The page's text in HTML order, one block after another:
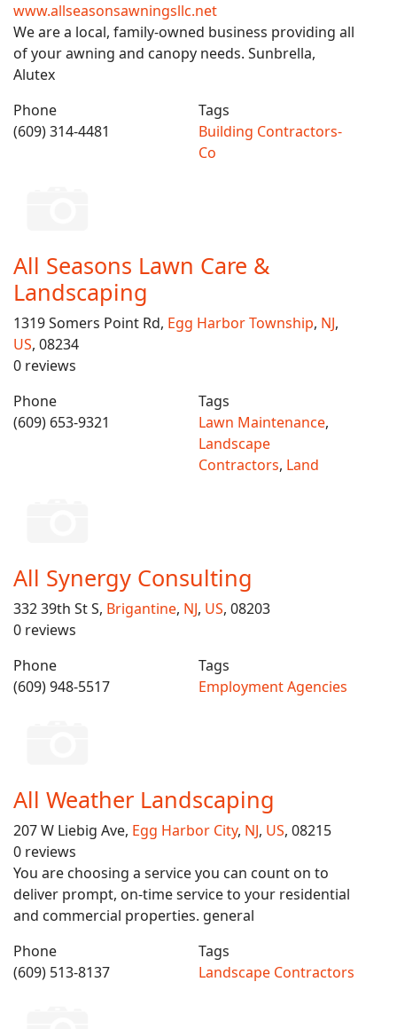
www.allseasonsawningsllc.net
We are a local, family-owned business providing all
of your awning and canopy needs. Sunbrella,
Alutex
Phone
(609) 314-4481
Tags
Building Contractors-
Co
All Seasons Lawn Care &
Landscaping
1319 Somers Point Rd, Egg Harbor Township, NJ,
US, 08234
0 reviews
Phone
(609) 653-9321
Tags
Lawn Maintenance,
Landscape
Contractors, Land
All Synergy Consulting
332 39th St S, Brigantine, NJ, US, 08203
0 reviews
Phone
(609) 948-5517
Tags
Employment Agencies
All Weather Landscaping
207 W Liebig Ave, Egg Harbor City, NJ, US, 08215
0 reviews
You are choosing a service you can count on to
deliver prompt, on-time service to your residential
and commercial properties. general
Phone
(609) 513-8137
Tags
Landscape Contractors